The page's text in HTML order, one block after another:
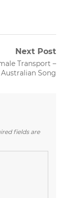
Next Post
Transport –
Australian Song
fields are